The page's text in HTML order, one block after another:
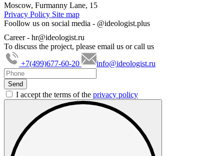
Moscow, Furmanny Lane, 15
Privacy Policy Site map
Foollow us on social media - @ideologist.plus
Career - hr@ideologist.ru
To discuss the project, please email us or call us
+7(499)677-60-20
info@ideologist.ru
I accept the terms of the privacy policy